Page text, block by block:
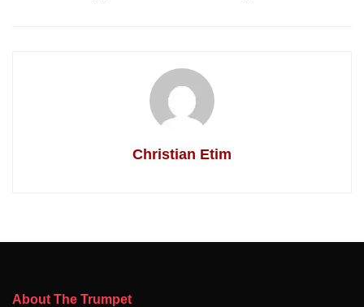
Christian Etim
About The Trumpet